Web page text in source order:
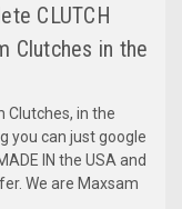
CLUTCH
Clutches in the
Clutches, in the
you can just google
IN the USA and
We are Maxsam